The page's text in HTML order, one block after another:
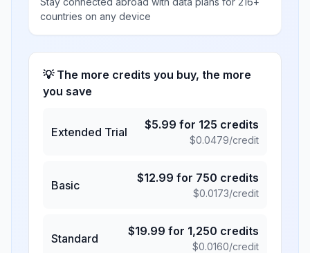
countries on any device
💡 The more credits you buy, the more
you save
Extended Trial
$5.99 for 125 credits
$0.0479/credit
Basic
$12.99 for 750 credits
$0.0173/credit
Standard
$19.99 for 1,250 credits
$0.0160/credit